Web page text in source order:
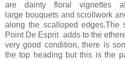
are dainty floral vignettes
large bouquets and scrollwork
along the scalloped edges.The
Point De Esprit adds to the
very good condition, there is
the top heading but this is the